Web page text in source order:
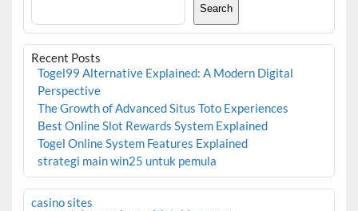
Search
Recent Posts
Togel99 Alternative Explained: A Modern Digital
Perspective
The Growth of Advanced Situs Toto Experiences
Best Online Slot Rewards System Explained
Togel Online System Features Explained
strategi main win25 untuk pemula
casino sites